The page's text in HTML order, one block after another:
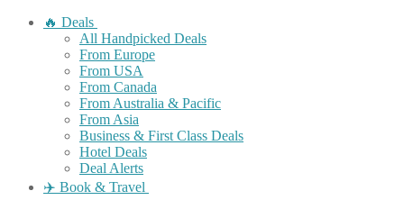
🔥 Deals
All Handpicked Deals
From Europe
From USA
From Canada
From Australia & Pacific
From Asia
Business & First Class Deals
Hotel Deals
Deal Alerts
✈️ Book & Travel